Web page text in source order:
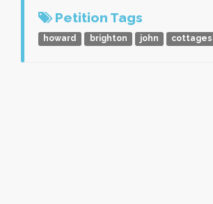
Petition Tags
howard brighton john cottages